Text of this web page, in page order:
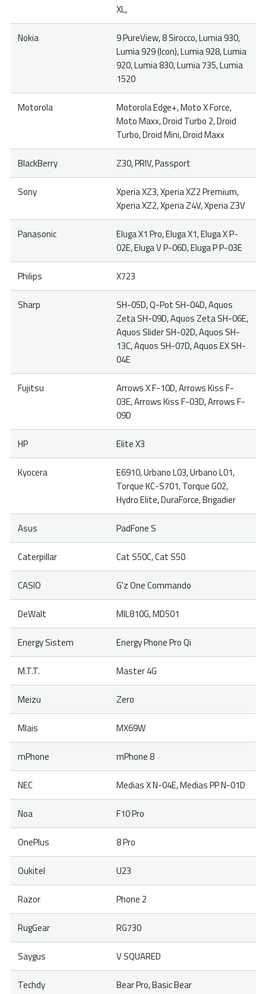
XL,
Nokia
9 PureView, 8 Sirocco, Lumia 930,
Lumia 929 (Icon), Lumia 928, Lumia
920, Lumia 830, Lumia 735, Lumia
1520
Motorola
Motorola Edge+, Moto X Force,
Moto Maxx, Droid Turbo 2, Droid
Turbo, Droid Mini, Droid Maxx
BlackBerry Z30, PRIV, Passport
Sony
Xperia XZ3, Xperia XZ2 Premium,
Xperia XZ2, Xperia Z4V, Xperia Z3V
Panasonic
Eluga X1 Pro, Eluga X1, Eluga X P-
02E, Eluga V P-06D, Eluga P P-03E
Philips X723
Sharp
SH-05D, Q-Pot SH-04D, Aquos
Zeta SH-09D, Aquos Zeta SH-06E,
Aquos Slider SH-02D, Aquos SH-
13C, Aquos SH-07D, Aquos EX SH-
04E
Fujitsu
Arrows X F-10D, Arrows Kiss F-
03E, Arrows Kiss F-03D, Arrows F-
09D
HP Elite X3
Kyocera
E6910, Urbano L03, Urbano L01,
Torque KC-S701, Torque G02,
Hydro Elite, DuraForce, Brigadier
Asus PadFone S
Caterpillar Cat S50C, Cat S50
CASIO G'z One Commando
DeWalt MIL810G, MD501
Energy Sistem Energy Phone Pro Qi
M.T.T. Master 4G
Meizu Zero
Mlais MX69W
mPhone mPhone 8
NEC Medias X N-04E, Medias PP N-01D
Noa F10 Pro
OnePlus 8 Pro
Oukitel U23
Razor Phone 2
RugGear RG730
Saygus V SQUARED
Techdy Bear Pro, Basic Bear